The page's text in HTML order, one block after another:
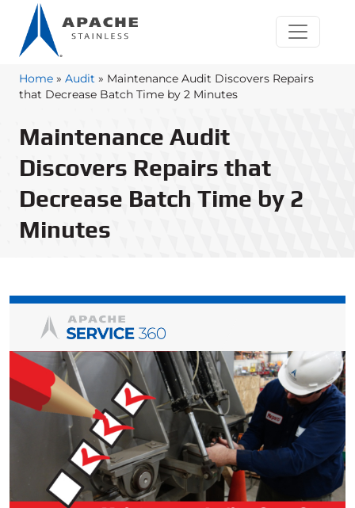
Home » Audit » Maintenance Audit Discovers Repairs
that Decrease Batch Time by 2 Minutes
Maintenance Audit
Discovers Repairs that
Decrease Batch Time by 2
Minutes